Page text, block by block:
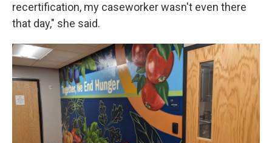
recertification, my caseworker wasn't even there
that day," she said.